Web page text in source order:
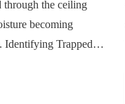
through the ceiling
becoming
Identifying Trapped